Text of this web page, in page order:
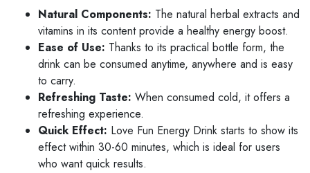
Natural Components: The natural herbal extracts and
vitamins in its content provide a healthy energy boost.
Ease of Use: Thanks to its practical bottle form, the
drink can be consumed anytime, anywhere and is easy
to carry.
Refreshing Taste: When consumed cold, it offers a
refreshing experience.
Quick Effect: Love Fun Energy Drink starts to show its
effect within 30-60 minutes, which is ideal for users
who want quick results.